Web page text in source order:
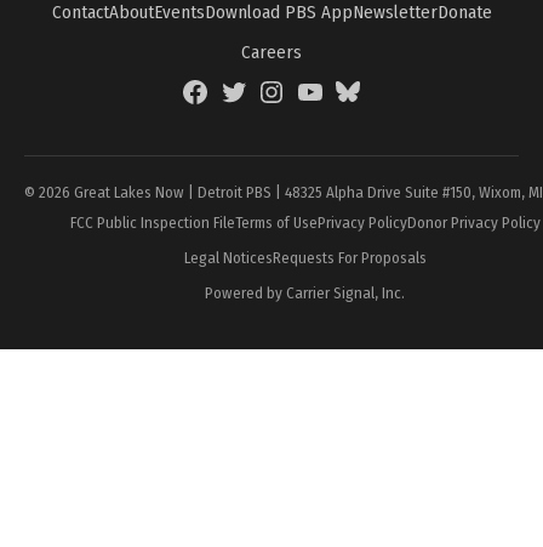
ContactAboutEventsDownload PBS AppNewsletterDonate
Careers
FacebookTwitterInstagramYouTubeBlueSky
© 2026 Great Lakes Now | Detroit PBS | 48325 Alpha Drive Suite #150, Wixom,
FCC Public Inspection FileTerms of UsePrivacy PolicyDonor Privacy Policy
Legal NoticesRequests For Proposals
Powered by Carrier Signal, Inc.